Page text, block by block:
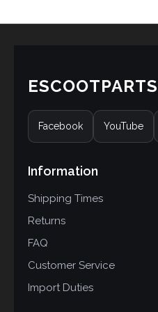
ESCOOTPARTS
Facebook YouTube
Information
Shipping Times
Returns
FAQ
Customer Service
Import Duties